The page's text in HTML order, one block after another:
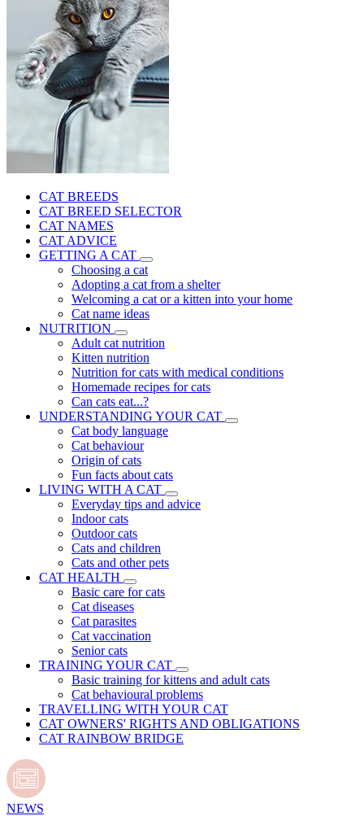
CAT BREEDS
CAT BREED SELECTOR
CAT NAMES
CAT ADVICE
GETTING A CAT
Choosing a cat
Adopting a cat from a shelter
Welcoming a cat or a kitten into your home
Cat name ideas
NUTRITION
Adult cat nutrition
Kitten nutrition
Nutrition for cats with medical conditions
Homemade recipes for cats
Can cats eat...?
UNDERSTANDING YOUR CAT
Cat body language
Cat behaviour
Origin of cats
Fun facts about cats
LIVING WITH A CAT
Everyday tips and advice
Indoor cats
Outdoor cats
Cats and children
Cats and other pets
CAT HEALTH
Basic care for cats
Cat diseases
Cat parasites
Cat vaccination
Senior cats
TRAINING YOUR CAT
Basic training for kittens and adult cats
Cat behavioural problems
TRAVELLING WITH YOUR CAT
CAT OWNERS' RIGHTS AND OBLIGATIONS
CAT RAINBOW BRIDGE
NEWS